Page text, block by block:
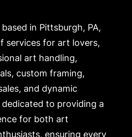
in Pittsburgh, PA,
services for art lovers,
art handling,
custom framing,
and dynamic
dedicated to providing a
for both art
ensuring every